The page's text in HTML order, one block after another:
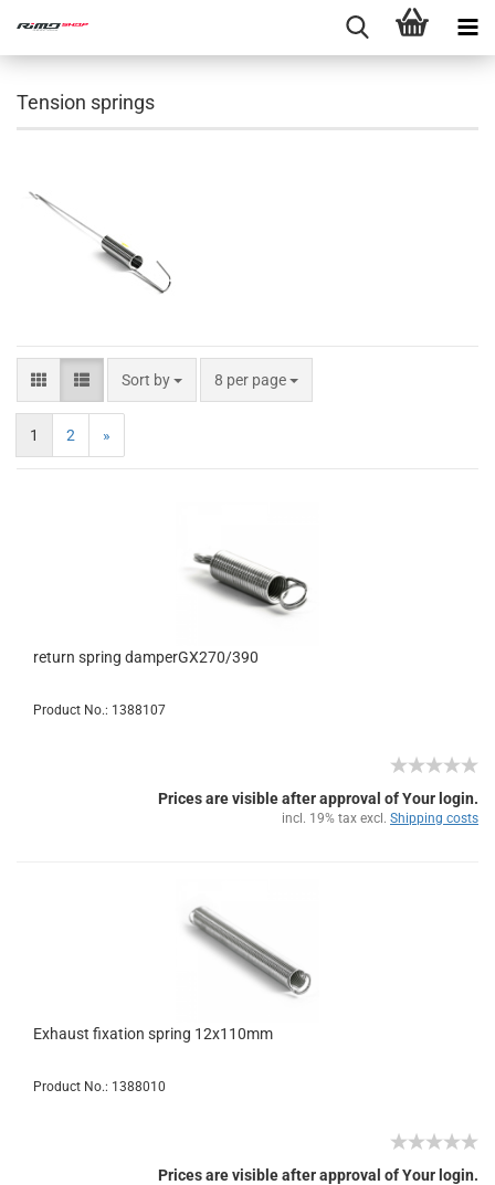
Tension springs
Sort by 8 per page
1 2 »
return spring damperGX270/390
Product No.: 1388107
Prices are visible after approval of Your login.
incl. 19% tax excl. Shipping costs
Exhaust fixation spring 12x110mm
Product No.: 1388010
Prices are visible after approval of Your login.